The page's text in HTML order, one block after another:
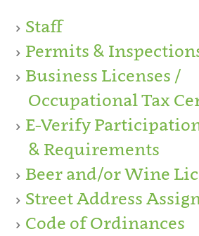
Staff
Permits &
Business Licenses /
Occupational Tax
E-Verify
& Requirements
Beer and/or Wine
Street Address
Code of Ordinances